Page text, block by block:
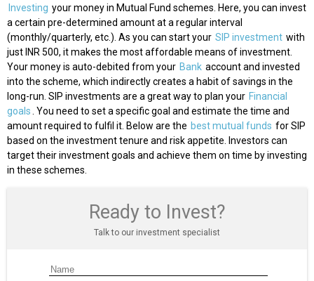
Investing your money in Mutual Fund schemes. Here, you can invest
a certain pre-determined amount at a regular interval
(monthly/quarterly, etc.). As you can start your SIP investment with
just INR 500, it makes the most affordable means of investment.
Your money is auto-debited from your Bank account and invested
into the scheme, which indirectly creates a habit of savings in the
long-run. SIP investments are a great way to plan your Financial
goals. You need to set a specific goal and estimate the time and
amount required to fulfil it. Below are the best mutual funds for SIP
based on the investment tenure and risk appetite. Investors can
target their investment goals and achieve them on time by investing
in these schemes.
Ready to Invest?
Talk to our investment specialist